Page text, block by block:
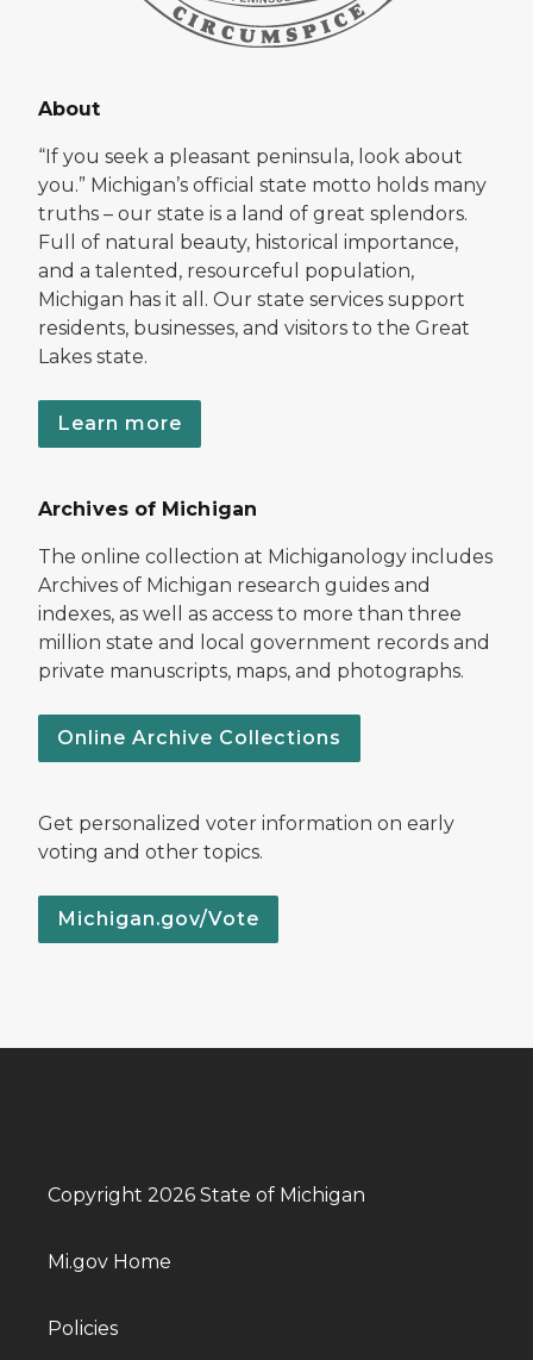
About
“If you seek a pleasant peninsula, look about
you.” Michigan’s official state motto holds many
truths – our state is a land of great splendors.
Full of natural beauty, historical importance,
and a talented, resourceful population,
Michigan has it all. Our state services support
residents, businesses, and visitors to the Great
Lakes state.
Learn more
Archives of Michigan
The online collection at Michiganology includes
Archives of Michigan research guides and
indexes, as well as access to more than three
million state and local government records and
private manuscripts, maps, and photographs.
Online Archive Collections
Get personalized voter information on early
voting and other topics.
Michigan.gov/Vote
Copyright 2026 State of Michigan
Mi.gov Home
Policies